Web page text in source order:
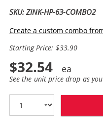
SKU: ZINK-HP-63-COMBO2
Create a custom combo
Starting Price: $33.90
$32.54
See the unit price drop as